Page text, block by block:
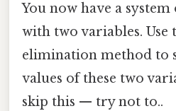
You now have a
with two variables.
elimination method to
values of these two
skip this — try not to..